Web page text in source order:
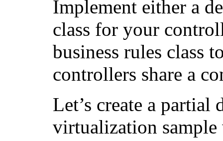
Implement either a
class for your
business rules class
controllers share a
Let’s create a partial
virtualization sample